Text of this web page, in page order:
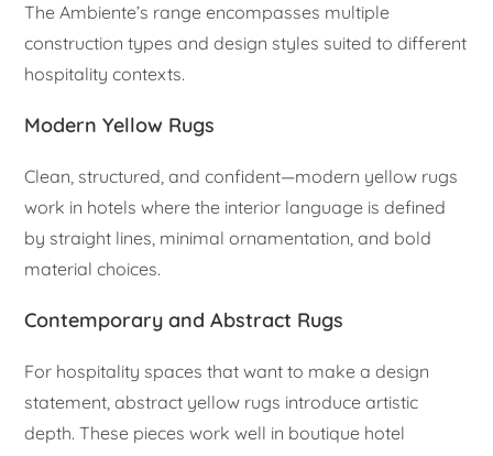
The Ambiente’s range encompasses multiple
construction types and design styles suited to different
hospitality contexts.
Modern Yellow Rugs
Clean, structured, and confident—modern yellow rugs
work in hotels where the interior language is defined
by straight lines, minimal ornamentation, and bold
material choices.
Contemporary and Abstract Rugs
For hospitality spaces that want to make a design
statement, abstract yellow rugs introduce artistic
depth. These pieces work well in boutique hotel